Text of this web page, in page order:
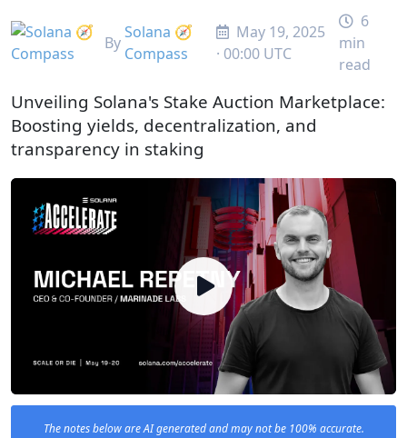
By
Solana 🧭
Compass
May 19, 2025
· 00:00 UTC
6
min
read
Unveiling Solana's Stake Auction Marketplace:
Boosting yields, decentralization, and
transparency in staking
The notes below are AI generated and may not be 100% accurate.